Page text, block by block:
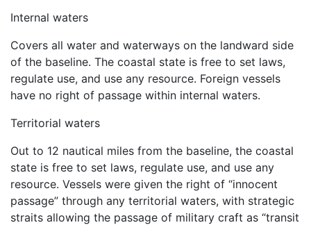
Internal waters
Covers all water and waterways on the landward side
of the baseline. The coastal state is free to set laws,
regulate use, and use any resource. Foreign vessels
have no right of passage within internal waters.
Territorial waters
Out to 12 nautical miles from the baseline, the coastal
state is free to set laws, regulate use, and use any
resource. Vessels were given the right of “innocent
passage” through any territorial waters, with strategic
straits allowing the passage of military craft as “transit